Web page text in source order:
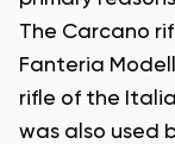
The Carcano
Fanteria
rifle of the
was also used